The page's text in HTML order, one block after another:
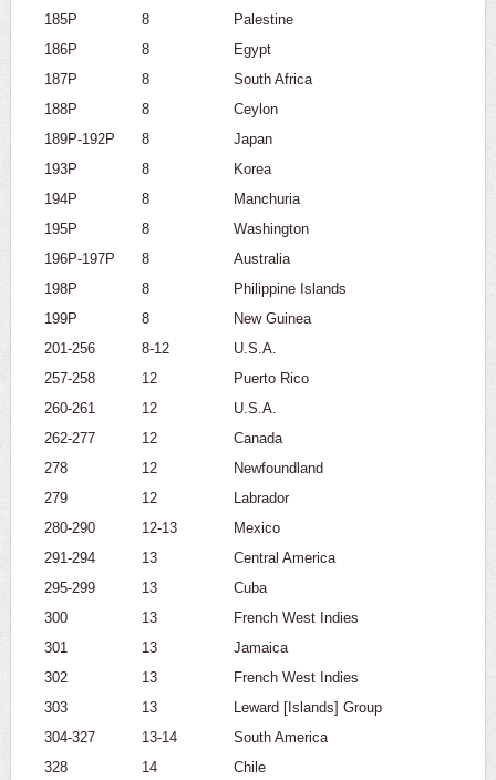
185P
8
Palestine
186P
8
Egypt
187P
8
South Africa
188P
8
Ceylon
189P-192P
8
Japan
193P
8
Korea
194P
8
Manchuria
195P
8
Washington
196P-197P
8
Australia
198P
8
Philippine Islands
199P
8
New Guinea
201-256
8-12
U.S.A.
257-258
12
Puerto Rico
260-261
12
U.S.A.
262-277
12
Canada
278
12
Newfoundland
279
12
Labrador
280-290
12-13
Mexico
291-294
13
Central America
295-299
13
Cuba
300
13
French West Indies
301
13
Jamaica
302
13
French West Indies
303
13
Leward [Islands] Group
304-327
13-14
South America
328
14 Chile